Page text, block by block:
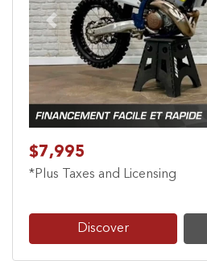
Previous
$7,995
*Plus Taxes and Licensing
Discover